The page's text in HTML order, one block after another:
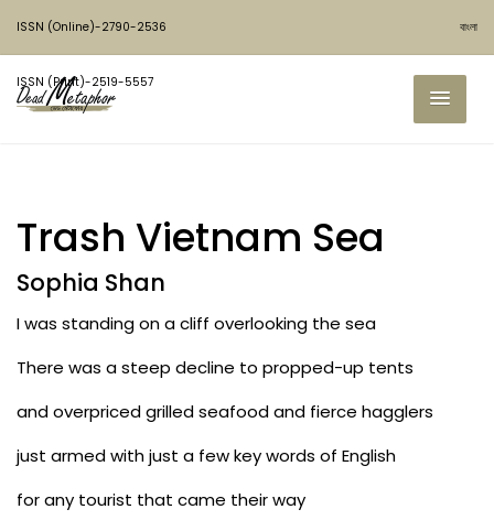
ISSN (Online)-2790-2536
ISSN (Print)-2519-5557
বাংলা
Trash Vietnam Sea
Sophia Shan
I was standing on a cliff overlooking the sea
There was a steep decline to propped-up tents
and overpriced grilled seafood and fierce hagglers
just armed with just a few key words of English
for any tourist that came their way